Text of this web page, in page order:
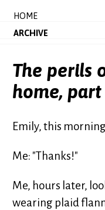
HOME
ARCHIVE
The perils
home, part
Emily, this
Me: "Thanks!"
Me, hours later,
wearing plaid